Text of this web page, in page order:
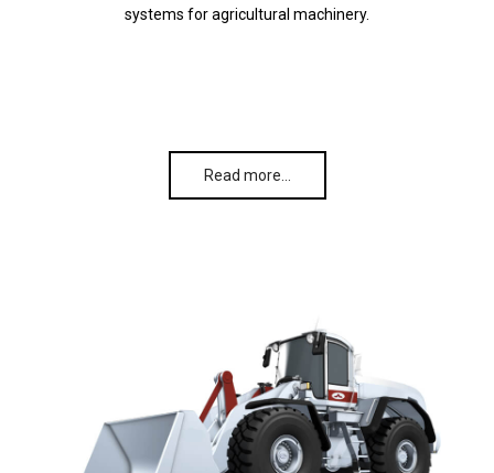
systems for agricultural machinery.
Read more…